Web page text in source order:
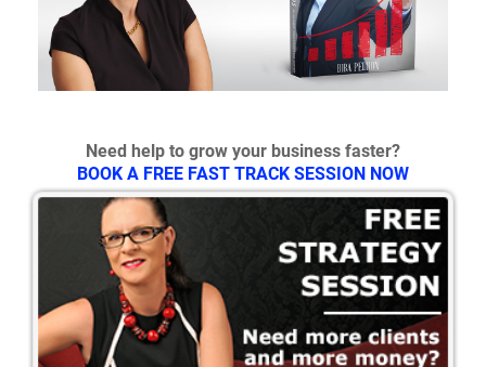
Need help to grow your business faster?
BOOK A FREE FAST TRACK SESSION NOW